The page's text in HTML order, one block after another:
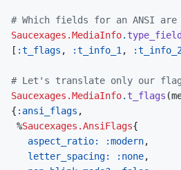
# Which fields for an ANSI are
Saucexages.MediaInfo.
[ :t_flags , :t_info_1 ,
# Let's translate only our
Saucexages.MediaInfo. t_flags (
{ :ansi_flags ,
%Saucexages.AnsiFlags{
aspect_ratio:
:modern,
letter_spacing:
:none,